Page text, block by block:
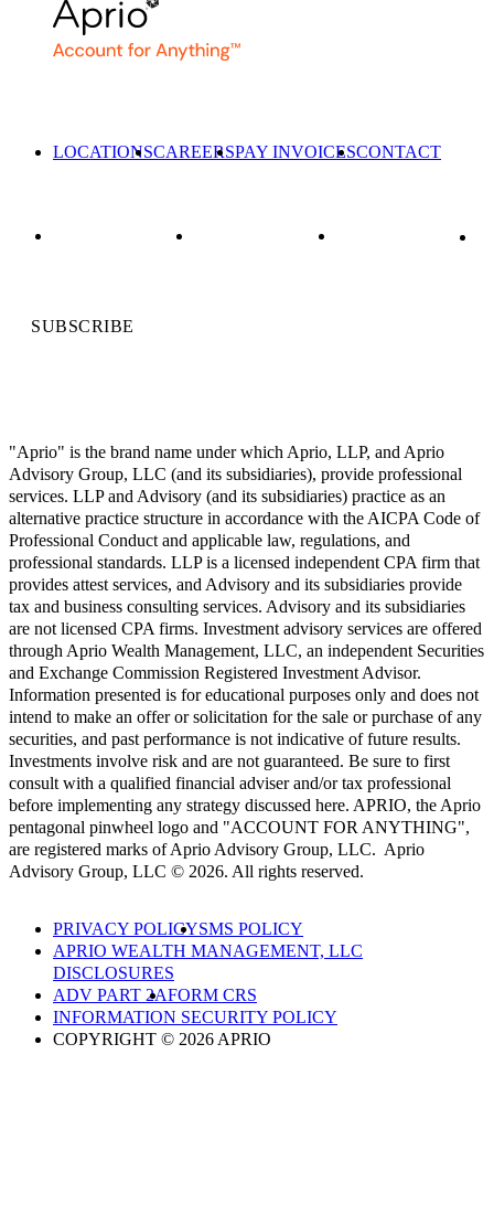
LOCATIONSCAREERSPAY INVOICESCONTACT
SUBSCRIBE
"Aprio" is the brand name under which Aprio, LLP, and Aprio
Advisory Group, LLC (and its subsidiaries), provide professional
services. LLP and Advisory (and its subsidiaries) practice as an
alternative practice structure in accordance with the AICPA Code of
Professional Conduct and applicable law, regulations, and
professional standards. LLP is a licensed independent CPA firm that
provides attest services, and Advisory and its subsidiaries provide
tax and business consulting services. Advisory and its subsidiaries
are not licensed CPA firms. Investment advisory services are offered
through Aprio Wealth Management, LLC, an independent Securities
and Exchange Commission Registered Investment Advisor.
Information presented is for educational purposes only and does not
intend to make an offer or solicitation for the sale or purchase of any
securities, and past performance is not indicative of future results.
Investments involve risk and are not guaranteed. Be sure to first
consult with a qualified financial adviser and/or tax professional
before implementing any strategy discussed here. APRIO, the Aprio
pentagonal pinwheel logo and "ACCOUNT FOR ANYTHING",
are registered marks of Aprio Advisory Group, LLC. Aprio
Advisory Group, LLC © 2026. All rights reserved.
PRIVACY POLICYSMS POLICY
APRIO WEALTH MANAGEMENT, LLC
DISCLOSURES
ADV PART 2AFORM CRS
INFORMATION SECURITY POLICY
COPYRIGHT © 2026 APRIO